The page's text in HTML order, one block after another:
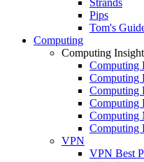
Pips
Tom's
Computing
Computing
Computing
Computing
Computing
Computing
Computing
Computing
VPN
VPN Best